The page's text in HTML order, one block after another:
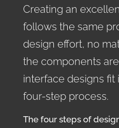
Creating an
follows the same
design effort, no
the components
interface designs fit
four-step process.
The four steps of